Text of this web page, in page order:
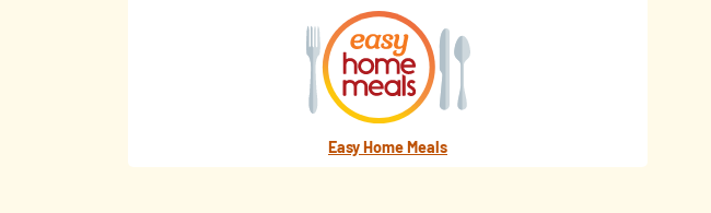
Easy Home Meals